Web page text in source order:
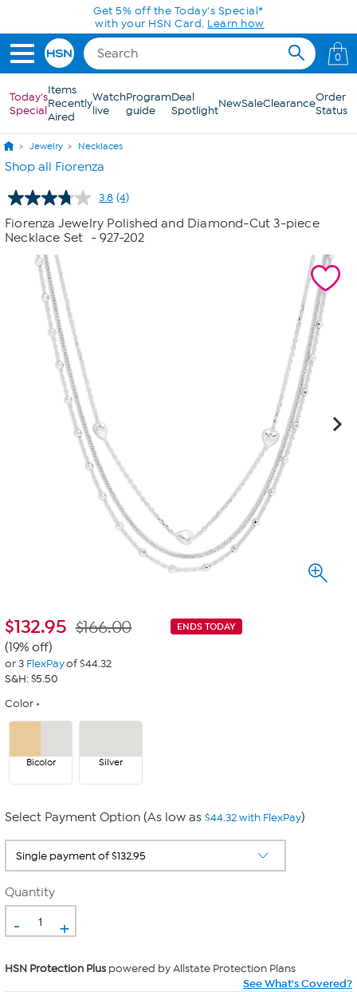
Skip to Main ContentGet 5% off the Today's Special*
with your HSN Card. Learn how
0
Today's
Special
Items
Recently
Aired
Watch
live
Program
guide
Deal
SpotlightNewSaleClearanceOrder
Status
Jewelry Necklaces
Shop all Fiorenza
3.8 Read
4
Reviews.
Same
(4)
Fiorenza Jewelry Polished and Diamond-Cut 3-piece
Necklace Set
- 927-202
$132.95 ENDS TODAY
$166.00
(19% off)
or 3 FlexPayof $44.32
S&H: $5.50
Color
Bicolor Silver
Select Payment Option (As low as $44.32 with FlexPay)
Quantity
- +
HSN Protection Plus powered by Allstate Protection Plans
See What's Covered?